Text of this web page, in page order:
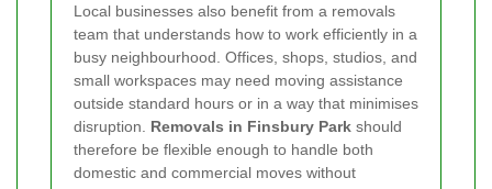
Local businesses also benefit from a removals
team that understands how to work efficiently in a
busy neighbourhood. Offices, shops, studios, and
small workspaces may need moving assistance
outside standard hours or in a way that minimises
disruption. Removals in Finsbury Park should
therefore be flexible enough to handle both
domestic and commercial moves without